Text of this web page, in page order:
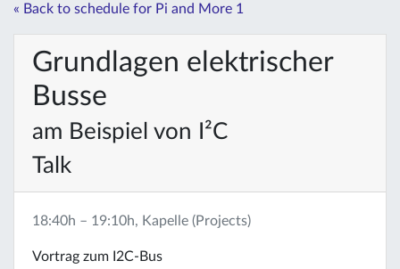
« Back to schedule for Pi and More 1
Grundlagen elektrischer
Busse
am Beispiel von I²C
Talk
18:40h – 19:10h, Kapelle (Projects)
Vortrag zum I2C-Bus